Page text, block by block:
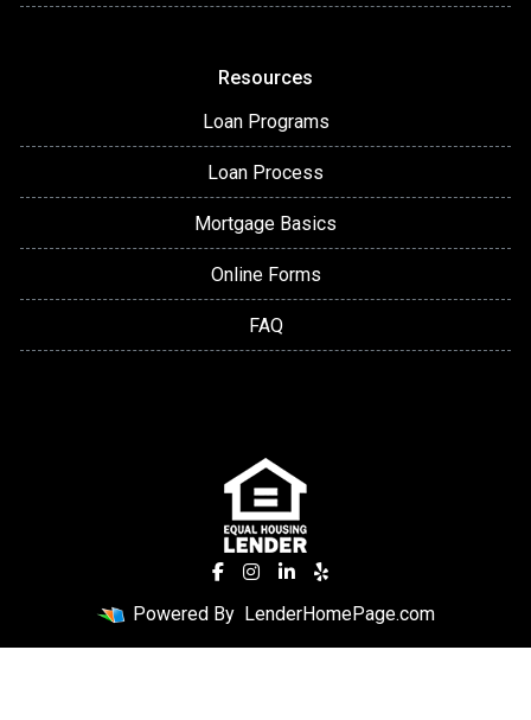
Resources
Loan Programs
Loan Process
Mortgage Basics
Online Forms
FAQ
Powered By LenderHomePage.com